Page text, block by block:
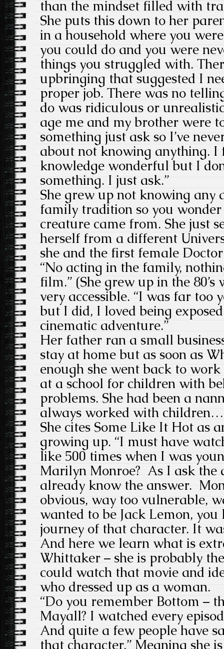
than the mindset filled with
She puts this down to her
in a household where you
you could do and you were
things you struggled with.
upbringing that suggested I
proper job. There was no
do was ridiculous or
age me and my brother were
something just ask so I’ve
about not knowing anything. I
knowledge wonderful but I
something. I just ask.”
She grew up not knowing any
family tradition so you
creature came from. She just
herself from a different
she and the first female
“No acting in the family,
film.” (She grew up in the 80’s
very accessible. “I was far too
but I did, I loved being
cinematic adventure.”
Her father ran a small
stay at home but as soon as
enough she went back to
at a school for children with
problems. She had been a
always worked with children…
She cites Some Like It Hot as
growing up. “I must have
like 500 times when I was
Marilyn Monroe? As I ask the
already know the answer.
obvious, way too vulnerable,
wanted to be Jack Lemon,
journey of that character. It
And here we learn what is
Whittaker – she is probably
could watch that movie and
who dressed up as a woman.
“Do you remember Bottom –
Mayall? I watched every
And quite a few people have
that character.” Meaning she